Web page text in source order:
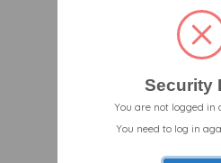
Security
You are not logged in
You need to log in